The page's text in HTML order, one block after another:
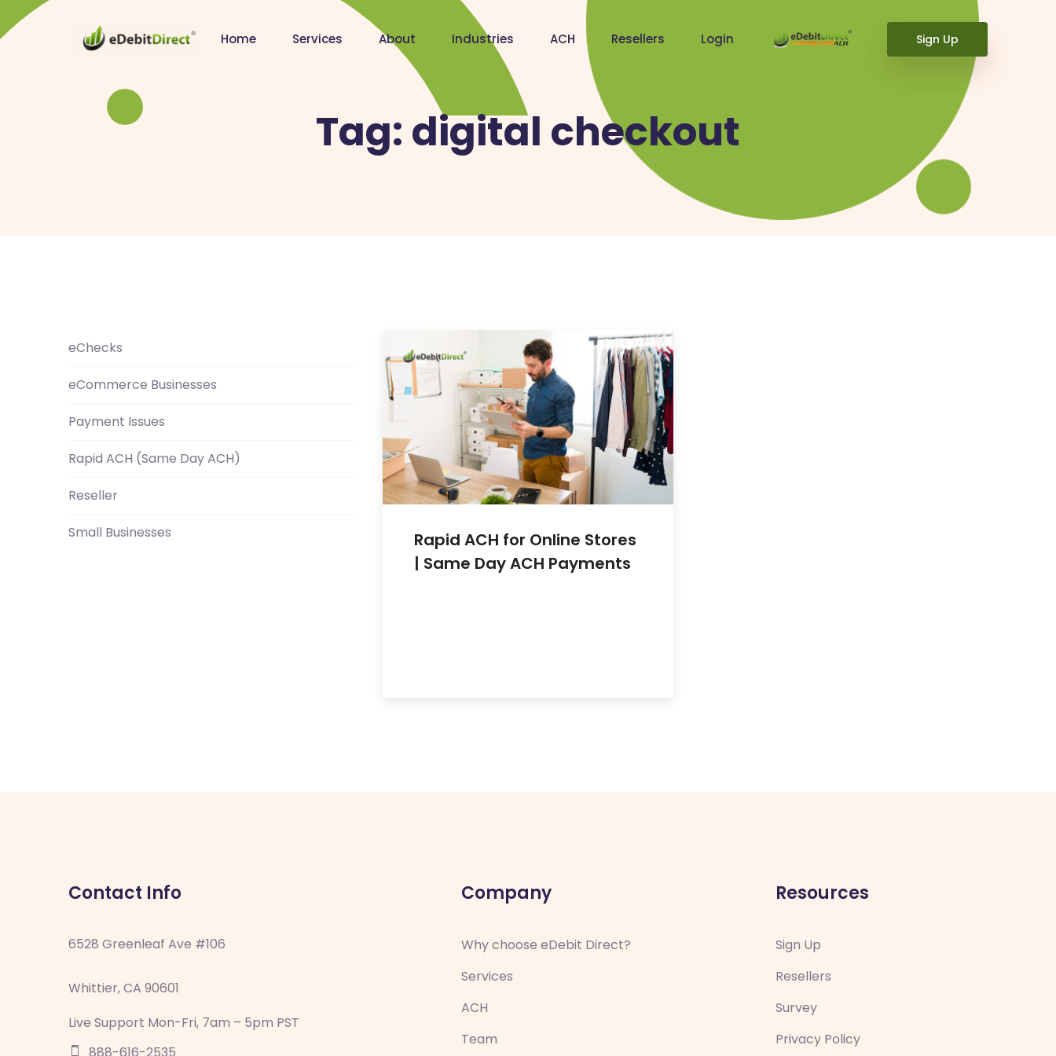
Home Services About Industries ACH Resellers Login Sign Up
Tag: digital checkout
Rapid ACH for Online Stores
| Same Day ACH Payments
eChecks
eCommerce Businesses
Payment Issues
Rapid ACH (Same Day ACH)
Reseller
Small Businesses
Contact Info
6528 Greenleaf Ave #106
Whittier, CA 90601
Live Support Mon-Fri, 7am – 5pm PST
Company
Why choose eDebit Direct?
Services
ACH
Team
Resources
Sign Up
Resellers
Survey
Privacy Policy